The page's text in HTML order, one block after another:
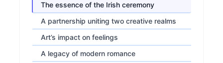
The essence of the Irish ceremony
A partnership uniting two creative realms
Art’s impact on feelings
A legacy of modern romance